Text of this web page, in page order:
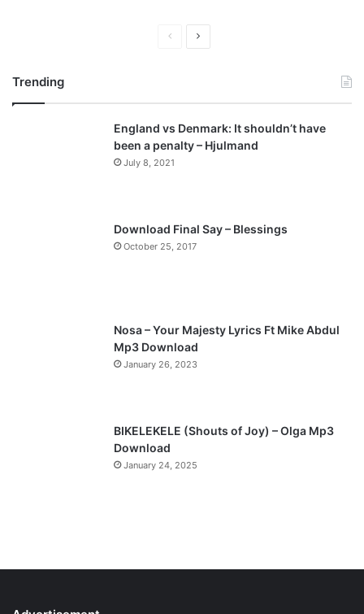
PreviousNext
Trending
England vs Denmark: It shouldn’t have
been a penalty – Hjulmand
July 8, 2021
Download Final Say – Blessings
October 25, 2017
Nosa – Your Majesty Lyrics Ft Mike Abdul
Mp3 Download
January 26, 2023
BIKELEKELE (Shouts of Joy) – Olga Mp3
Download
January 24, 2025